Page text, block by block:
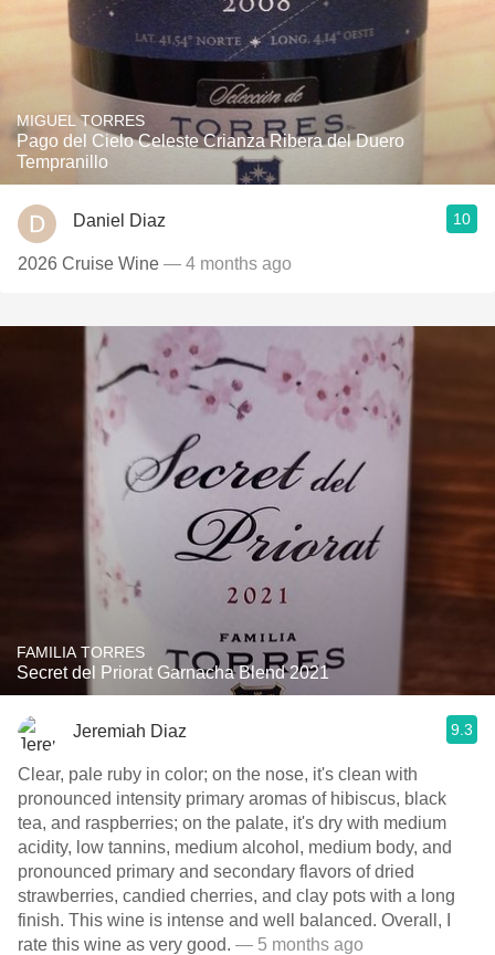
MIGUEL TORRES
Pago del Cielo Celeste Crianza Ribera del Duero
Tempranillo
Daniel Diaz 10
2026 Cruise Wine — 4 months ago
FAMILIA TORRES
Secret del Priorat Garnacha Blend 2021
Jeremiah Diaz 9.3
Clear, pale ruby in color; on the nose, it's clean with
pronounced intensity primary aromas of hibiscus, black
tea, and raspberries; on the palate, it's dry with medium
acidity, low tannins, medium alcohol, medium body, and
pronounced primary and secondary flavors of dried
strawberries, candied cherries, and clay pots with a long
finish. This wine is intense and well balanced. Overall, I
rate this wine as very good. — 5 months ago